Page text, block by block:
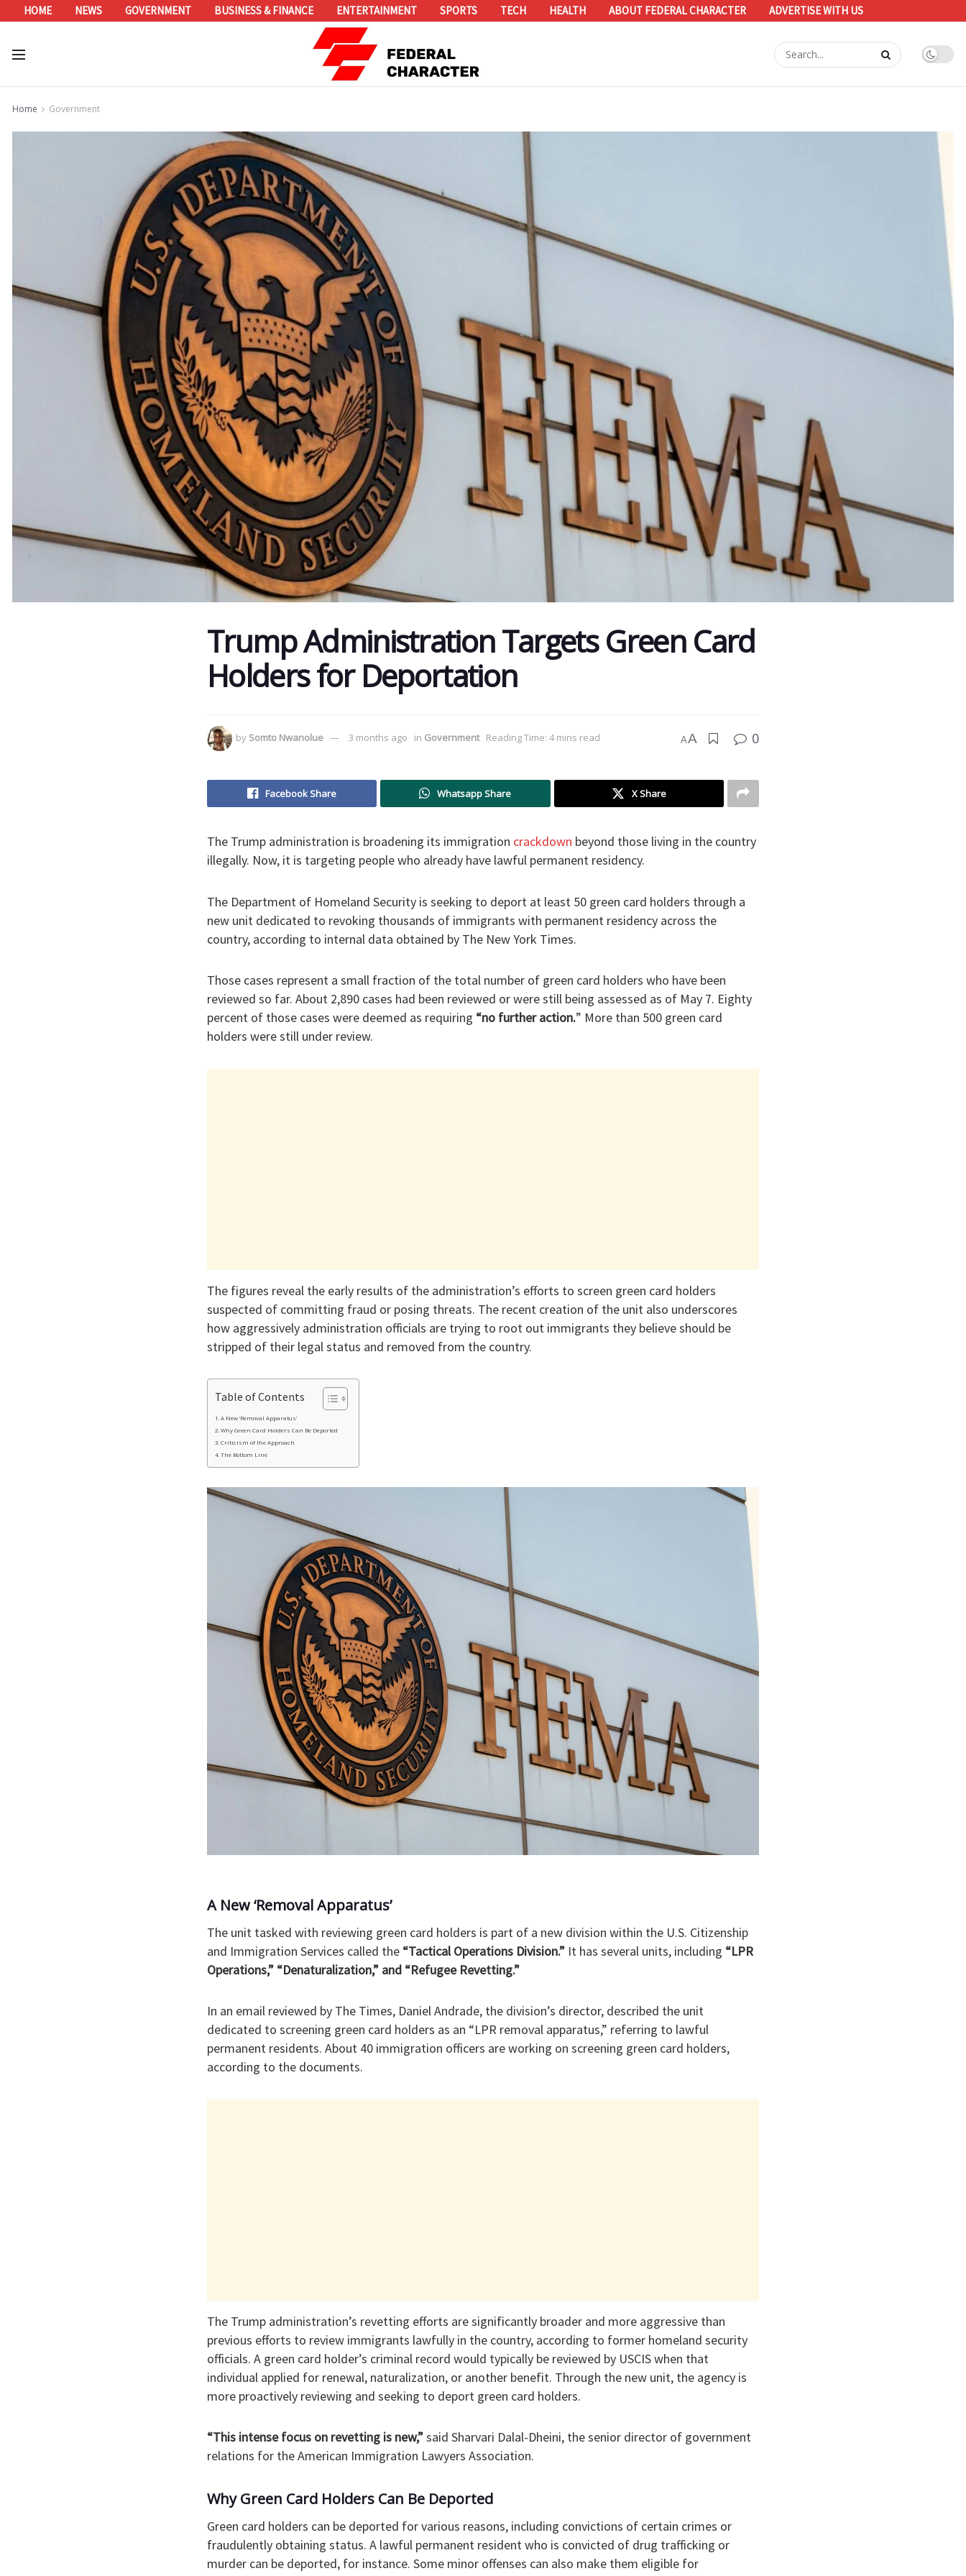
HOME NEWS GOVERNMENT BUSINESS & FINANCE ENTERTAINMENT SPORTS TECH HEALTH ABOUT FEDERAL CHARACTER ADVERTISE WITH US
Home Government
Trump Administration Targets Green Card
Holders for Deportation
by Somto Nwanolue 3 months ago in Government Reading Time: 4 mins read AA 0
Facebook Share Whatsapp Share X Share
The Trump administration is broadening its immigration crackdown beyond those living in the country
illegally. Now, it is targeting people who already have lawful permanent residency.
The Department of Homeland Security is seeking to deport at least 50 green card holders through a
new unit dedicated to revoking thousands of immigrants with permanent residency across the
country, according to internal data obtained by The New York Times.
Those cases represent a small fraction of the total number of green card holders who have been
reviewed so far. About 2,890 cases had been reviewed or were still being assessed as of May 7. Eighty
percent of those cases were deemed as requiring “no further action.” More than 500 green card
holders were still under review.
The figures reveal the early results of the administration’s efforts to screen green card holders
suspected of committing fraud or posing threats. The recent creation of the unit also underscores
how aggressively administration officials are trying to root out immigrants they believe should be
stripped of their legal status and removed from the country.
Table of Contents
A New ‘Removal Apparatus’
Why Green Card Holders Can Be Deported
Criticism of the Approach
The Bottom Line
A New ‘Removal Apparatus’
The unit tasked with reviewing green card holders is part of a new division within the U.S. Citizenship
and Immigration Services called the “Tactical Operations Division.” It has several units, including “LPR
Operations,” “Denaturalization,” and “Refugee Revetting.”
In an email reviewed by The Times, Daniel Andrade, the division’s director, described the unit
dedicated to screening green card holders as an “LPR removal apparatus,” referring to lawful
permanent residents. About 40 immigration officers are working on screening green card holders,
according to the documents.
The Trump administration’s revetting efforts are significantly broader and more aggressive than
previous efforts to review immigrants lawfully in the country, according to former homeland security
officials. A green card holder’s criminal record would typically be reviewed by USCIS when that
individual applied for renewal, naturalization, or another benefit. Through the new unit, the agency is
more proactively reviewing and seeking to deport green card holders.
“This intense focus on revetting is new,”said Sharvari Dalal-Dheini, the senior director of government
relations for the American Immigration Lawyers Association.
Why Green Card Holders Can Be Deported
Green card holders can be deported for various reasons, including convictions of certain crimes or
fraudulently obtaining status. A lawful permanent resident who is convicted of drug trafficking or
murder can be deported, for instance. Some minor offenses can also make them eligible for